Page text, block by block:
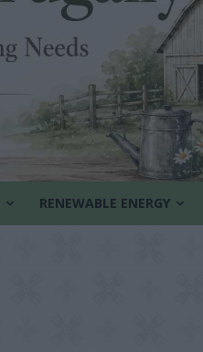
RENEWABLE ENERGY